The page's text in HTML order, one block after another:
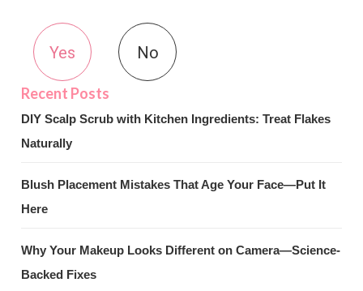
Yes No
DIY Scalp Scrub with Kitchen Ingredients: Treat Flakes
Naturally
Blush Placement Mistakes That Age Your Face—Put It
Here
Why Your Makeup Looks Different on Camera—Science-
Backed Fixes